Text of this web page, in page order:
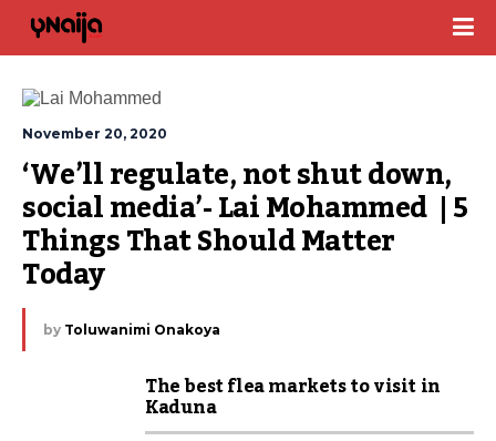
November 20, 2020
‘We’ll regulate, not shut down,
social media’- Lai Mohammed  | 5
Things That Should Matter
Today
by Toluwanimi Onakoya
The best flea markets to visit in
Kaduna